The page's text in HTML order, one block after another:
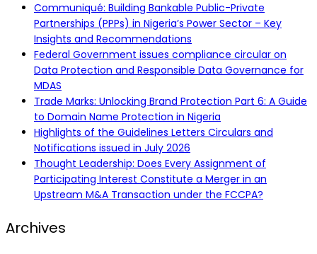
Communiqué: Building Bankable Public-Private
Partnerships (PPPs) in Nigeria’s Power Sector – Key
Insights and Recommendations
Federal Government issues compliance circular on
Data Protection and Responsible Data Governance for
MDAS
Trade Marks: Unlocking Brand Protection Part 6: A Guide
to Domain Name Protection in Nigeria
Highlights of the Guidelines Letters Circulars and
Notifications issued in July 2026
Thought Leadership: Does Every Assignment of
Participating Interest Constitute a Merger in an
Upstream M&A Transaction under the FCCPA?
Archives